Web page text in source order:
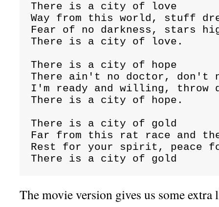
There is a city of love
Way from this world, stuff
Fear of no darkness, stars
There is a city of love.
There is a city of hope
There ain't no doctor, don't
I'm ready and willing, throw
There is a city of hope.
There is a city of gold
Far from this rat race and
Rest for your spirit, peace
There is a city of gold
The movie version gives us some extra